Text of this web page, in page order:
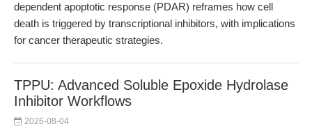
dependent apoptotic response (PDAR) reframes how cell
death is triggered by transcriptional inhibitors, with implications
for cancer therapeutic strategies.
TPPU: Advanced Soluble Epoxide Hydrolase
Inhibitor Workflows
2026-08-04